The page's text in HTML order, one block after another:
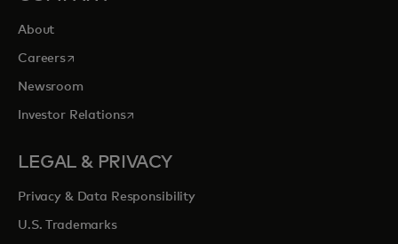
About
Careersopens in a new tab
Newsroom
Investor Relationsopens in a new tab
LEGAL & PRIVACY
Privacy & Data Responsibility
U.S. Trademarks